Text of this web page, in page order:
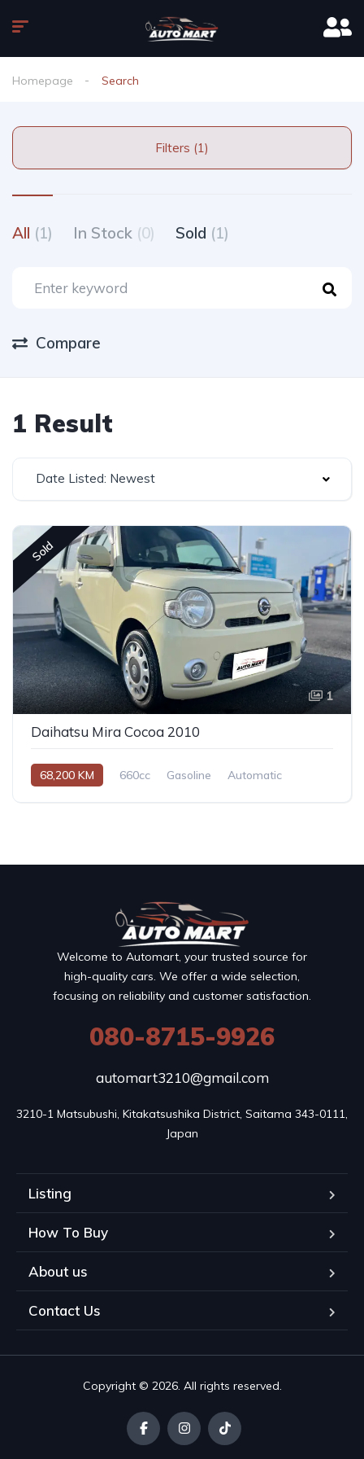
Homepage Search
Filters (1)
All (1) In Stock (0) Sold (1)
Compare
1 Result
Date Listed: Newest
Sold
1
Daihatsu Mira Cocoa 2010
68,200 KM 660cc Gasoline Automatic
Welcome to Automart, your trusted source for
high-quality cars. We offer a wide selection,
focusing on reliability and customer satisfaction.
080-8715-9926
automart3210@gmail.com
3210-1 Matsubushi, Kitakatsushika District, Saitama 343-0111,
Japan
Listing
How To Buy
About us
Contact Us
Copyright © 2026. All rights reserved.